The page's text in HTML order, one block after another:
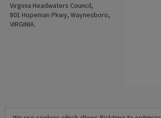
Virginia Headwaters Council,
801 Hopeman Pkwy, Waynesboro,
VIRGINIA.